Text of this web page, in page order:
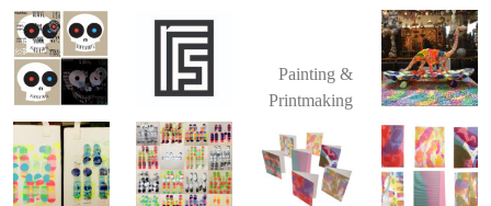
Painting &
Printmaking